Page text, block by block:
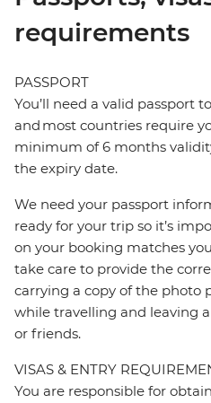
requirements
PASSPORT
You’ll need a valid passport
and most countries require
minimum of 6 months
the expiry date.
We need your passport
ready for your trip so it’s
on your booking matches
take care to provide the
carrying a copy of the photo
while travelling and leaving
or friends.
VISAS & ENTRY
You are responsible for